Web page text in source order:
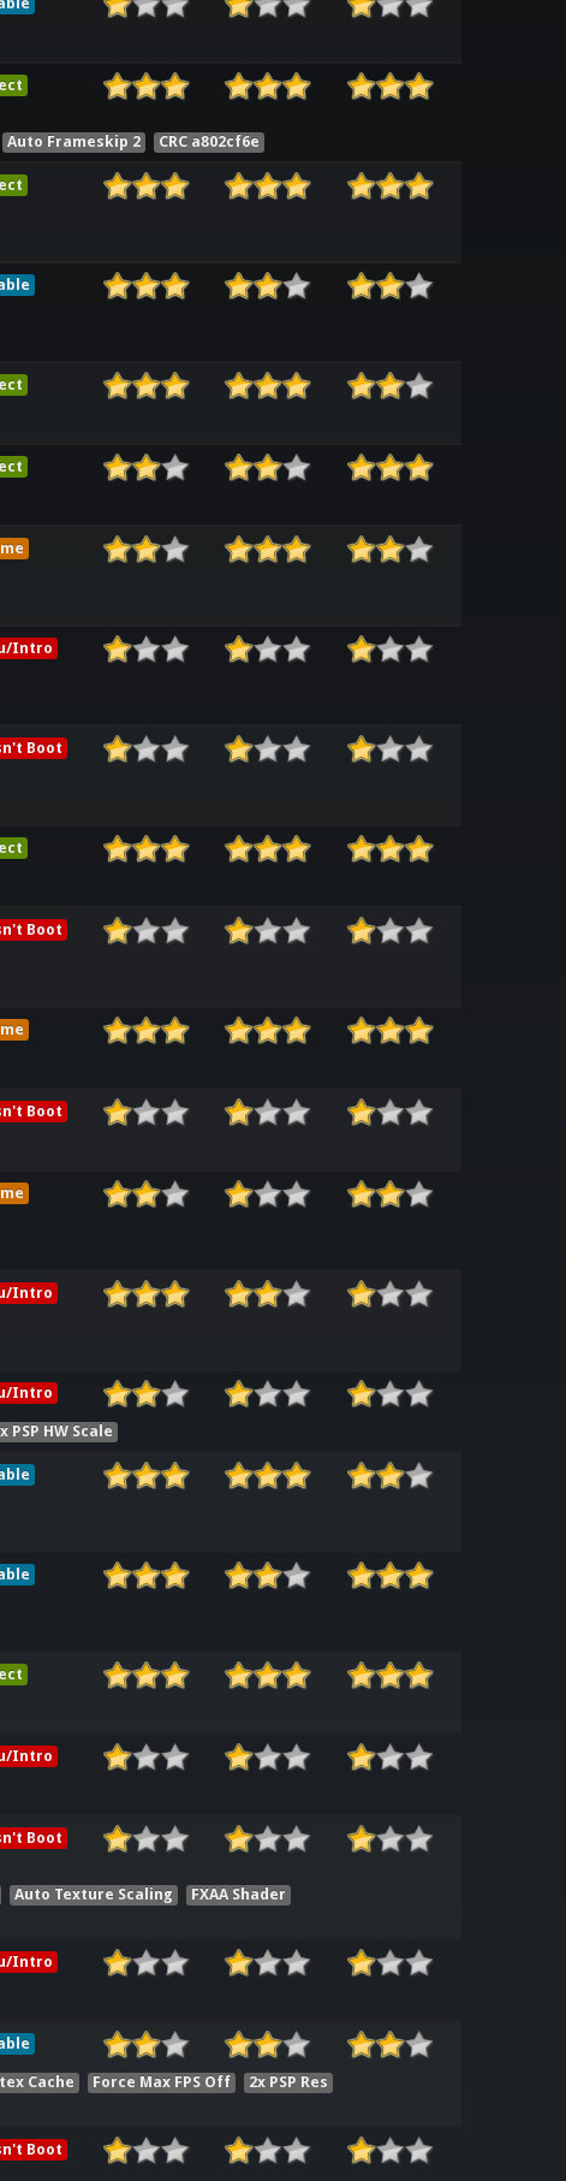
Auto Frameskip 2 CRC a802cf6e
Intro
Boot
Boot
Boot
Intro
Intro
PSP HW Scale
Intro
Boot
Auto Texture Scaling
FXAA Shader
Intro
Cache Force Max FPS Off
2x PSP Res
Boot